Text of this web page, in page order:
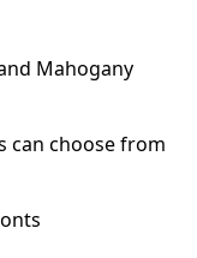
Mahogany
choose from